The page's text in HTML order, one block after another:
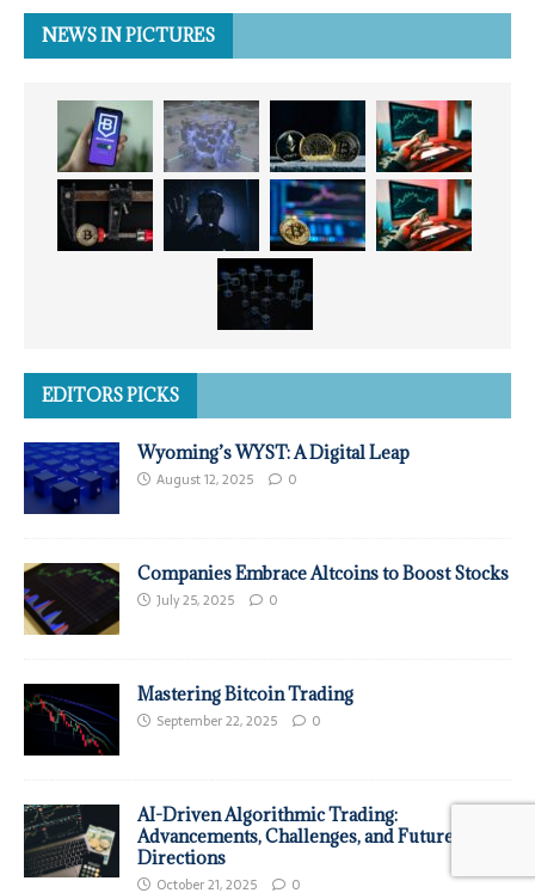
NEWS IN PICTURES
EDITORS PICKS
Wyoming’s WYST: A Digital Leap
August 12, 2025 0
Companies Embrace Altcoins to Boost Stocks
July 25, 2025 0
Mastering Bitcoin Trading
September 22, 2025 0
AI-Driven Algorithmic Trading:
Advancements, Challenges, and Future
Directions
October 21, 2025 0